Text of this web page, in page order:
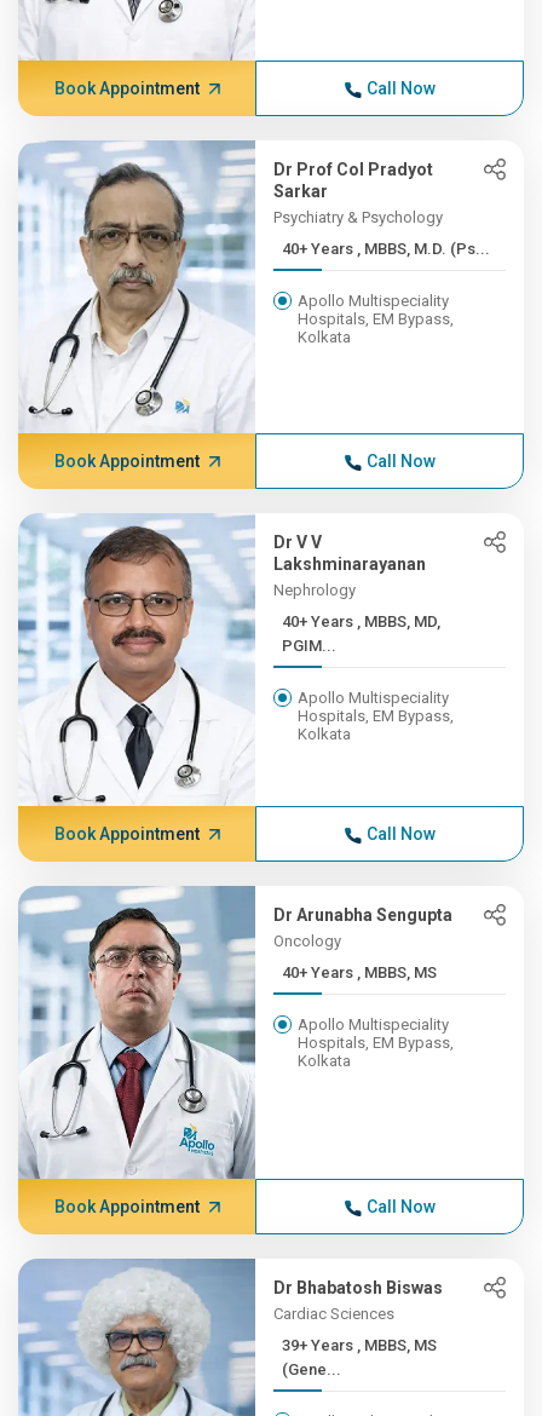
Book Appointment Call Now
Dr Prof Col Pradyot
Sarkar
Psychiatry & Psychology
40+ Years , MBBS, M.D. (Ps...
Apollo Multispeciality
Hospitals, EM Bypass,
Kolkata
Book Appointment Call Now
Dr V V
Lakshminarayanan
Nephrology
40+ Years , MBBS, MD,
PGIM...
Apollo Multispeciality
Hospitals, EM Bypass,
Kolkata
Book Appointment Call Now
Dr Arunabha Sengupta
Oncology
40+ Years , MBBS, MS
Apollo Multispeciality
Hospitals, EM Bypass,
Kolkata
Book Appointment Call Now
Dr Bhabatosh Biswas
Cardiac Sciences
39+ Years , MBBS, MS
(Gene...